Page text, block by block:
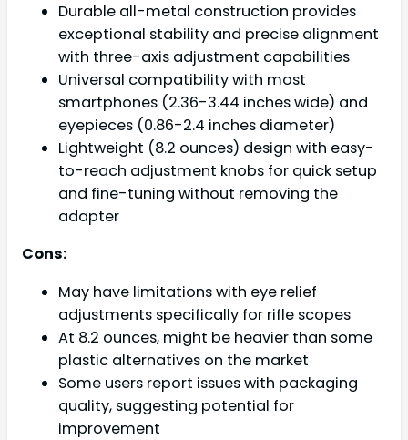
Durable all-metal construction provides
exceptional stability and precise alignment
with three-axis adjustment capabilities
Universal compatibility with most
smartphones (2.36-3.44 inches wide) and
eyepieces (0.86-2.4 inches diameter)
Lightweight (8.2 ounces) design with easy-
to-reach adjustment knobs for quick setup
and fine-tuning without removing the
adapter
Cons:
May have limitations with eye relief
adjustments specifically for rifle scopes
At 8.2 ounces, might be heavier than some
plastic alternatives on the market
Some users report issues with packaging
quality, suggesting potential for
improvement